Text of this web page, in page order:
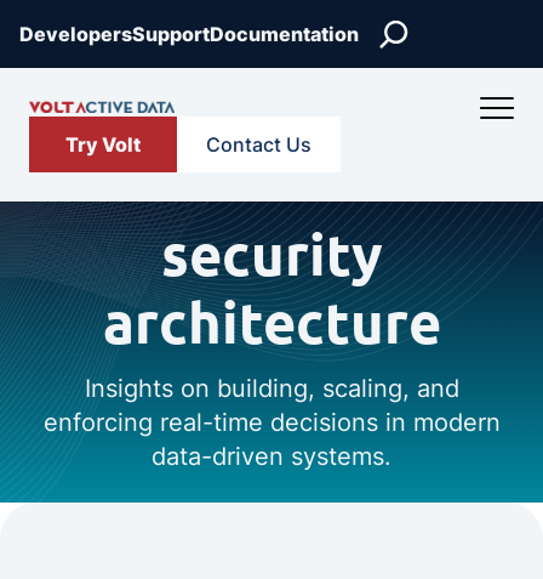
DevelopersSupportDocumentation Search
Try Volt Contact Us
security
architecture
Insights on building, scaling, and
enforcing real-time decisions in modern
data-driven systems.